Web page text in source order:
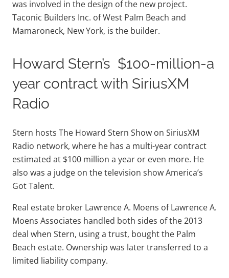
was involved in the design of the new project.
Taconic Builders Inc. of West Palm Beach and
Mamaroneck, New York, is the builder.
Howard Stern’s $100-million-a
year contract with SiriusXM
Radio
Stern hosts The Howard Stern Show on SiriusXM
Radio network, where he has a multi-year contract
estimated at $100 million a year or even more. He
also was a judge on the television show America’s
Got Talent.
Real estate broker Lawrence A. Moens of Lawrence A.
Moens Associates handled both sides of the 2013
deal when Stern, using a trust, bought the Palm
Beach estate. Ownership was later transferred to a
limited liability company.